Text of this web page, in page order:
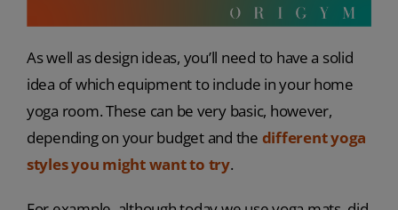
As well as design ideas, you’ll need to have a solid
idea of which equipment to include in your home
yoga room. These can be very basic, however,
depending on your budget and the different yoga
styles you might want to try.